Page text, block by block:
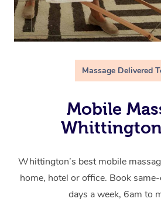
Massage Delivered
Mobile
Whittington’s best mobile
home, hotel or office. Book
days a week, 6am to